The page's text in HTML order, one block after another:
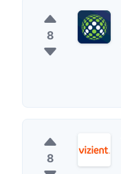
8
8